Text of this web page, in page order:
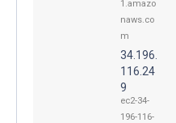
1.amazo
naws.co
m
34.196.
116.24
9
ec2-34-
196-116-